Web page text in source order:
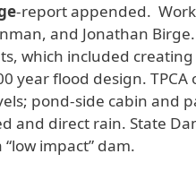
-report appended.
and Jonathan
which included
year flood design.
pond-side cabin and
and direct rain. State
impact” dam.